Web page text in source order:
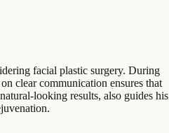
facial plastic surgery. During
clear communication ensures that
looking results, also guides his